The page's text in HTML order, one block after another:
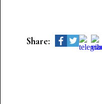
Share: